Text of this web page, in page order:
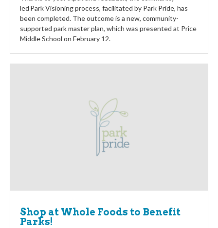
led Park Visioning process, facilitated by Park Pride, has
been completed. The outcome is a new, community-
supported park master plan, which was presented at Price
Middle School on February 12.
Shop at Whole Foods to Benefit
Parks!